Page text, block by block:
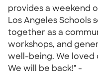
provides a weekend
Los Angeles Schools
together as a
workshops, and
well-being. We loved
We will be back!" -